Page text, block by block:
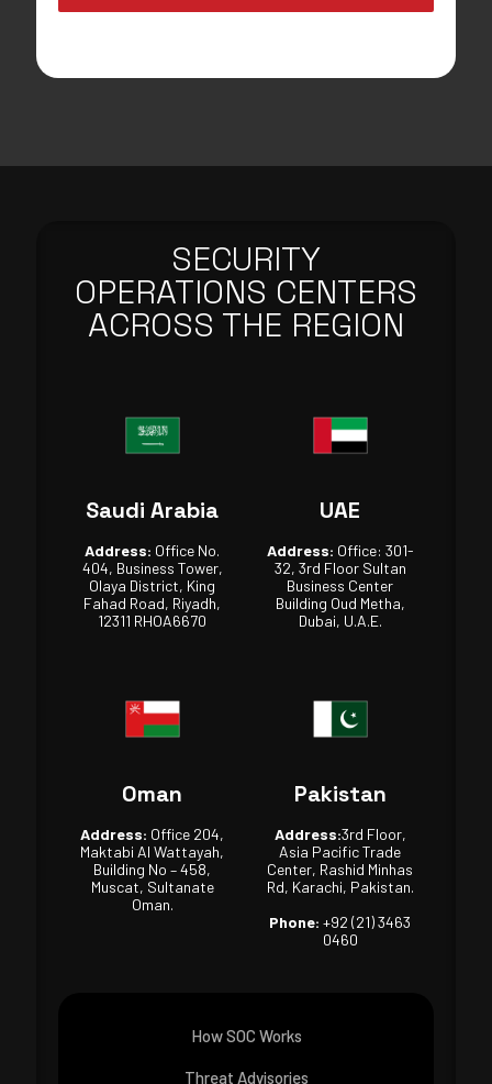
SECURITY
OPERATIONS CENTERS
ACROSS THE REGION
Saudi Arabia
Address: Office No.
404, Business Tower,
Olaya District, King
Fahad Road, Riyadh,
12311 RHOA6670
UAE
Address: Office: 301-
32, 3rd Floor Sultan
Business Center
Building Oud Metha,
Dubai, U.A.E.
Oman
Address: Office 204,
Maktabi Al Wattayah,
Building No – 458,
Muscat, Sultanate
Oman.
Pakistan
Address:3rd Floor,
Asia Pacific Trade
Center, Rashid Minhas
Rd, Karachi, Pakistan.
Phone: +92 (21) 3463
0460
How SOC Works
Threat Advisories